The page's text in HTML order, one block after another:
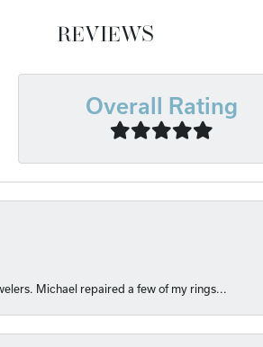
REVIEWS
Overall Rating
Michael repaired a few of my rings...